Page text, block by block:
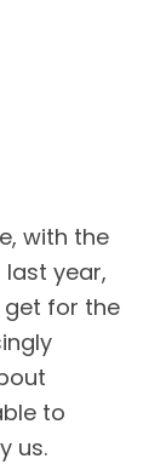
with the
last year,
get for the
to
us.